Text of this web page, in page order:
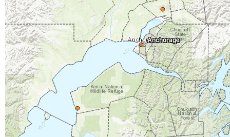
Anchorage